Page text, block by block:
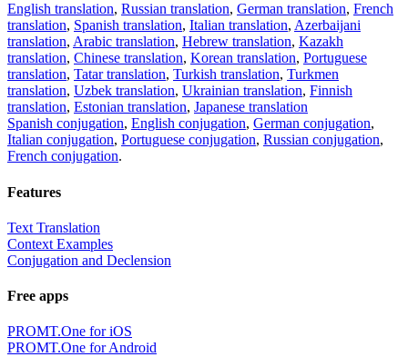
English translation, Russian translation, German translation, French
translation, Spanish translation, Italian translation, Azerbaijani
translation, Arabic translation, Hebrew translation, Kazakh
translation, Chinese translation, Korean translation, Portuguese
translation, Tatar translation, Turkish translation, Turkmen
translation, Uzbek translation, Ukrainian translation, Finnish
translation, Estonian translation, Japanese translation
Spanish conjugation, English conjugation, German conjugation,
Italian conjugation, Portuguese conjugation, Russian conjugation,
French conjugation.
Features
Text Translation
Context Examples
Conjugation and Declension
Free apps
PROMT.One for iOS
PROMT.One for Android